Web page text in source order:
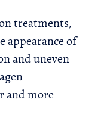
treatments,
appearance of
and uneven
and more